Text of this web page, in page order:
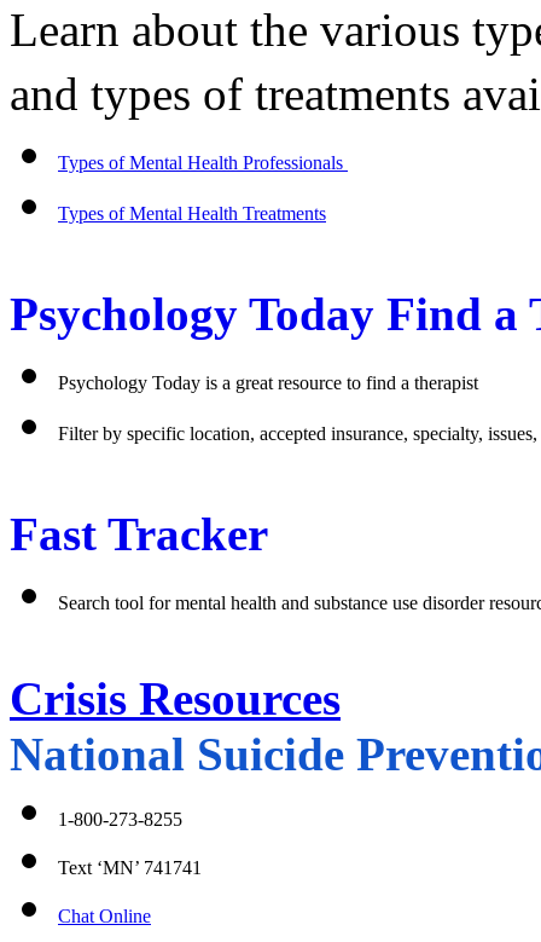
Learn about the various
and types of treatments
Types of Mental Health Professionals
Types of Mental Health Treatments
Psychology Today Find a
Psychology Today is a great resource to find a therapist
Filter by specific location, accepted insurance, specialty,
Fast Tracker
Search tool for mental health and substance use disorder
Crisis Resources
National Suicide
1-800-273-8255
Text ‘MN’ 741741
Chat Online